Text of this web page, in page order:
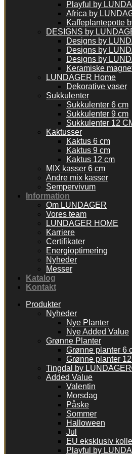
Playful by
Africa by
Kaffeplantepotte
DESIGNS by
Designs by
Designs by
Designs by
Keramiske
LUNDAGER Home
Dekorative vaser
Sukkulenter
Sukkulenter 6 cm
Sukkulenter 9 cm
Sukkulenter 12
Kaktusser
Kaktus 6 cm
Kaktus 9 cm
Kaktus 12 cm
MIX kasser 6 cm
Andre mix kasser
Sempervivum
Information
Om LUNDAGER
Vores team
LUNDAGER HOME
Karriere
Certifikater
Energioptimering
Nyheder
Messer
Katalog
Kontakt
Produkter
Nyheder
Nye Planter
Nye Added Value
Grønne Planter
Grønne planter 6
Grønne planter
Tingdal by
Added Value
Valentin
Morsdag
Påske
Sommer
Halloween
Jul
EU eksklusiv
Playful by